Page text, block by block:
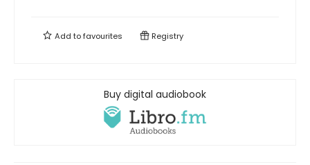
Add tofavourites Registry
Buy digital audiobook